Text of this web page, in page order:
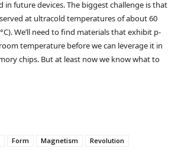
in future devices. The biggest challenge is that
at ultracold temperatures of about 60
We’ll need to find materials that exhibit p-
temperature before we can leverage it in
chips. But at least now we know what to
Form Magnetism
Revolution